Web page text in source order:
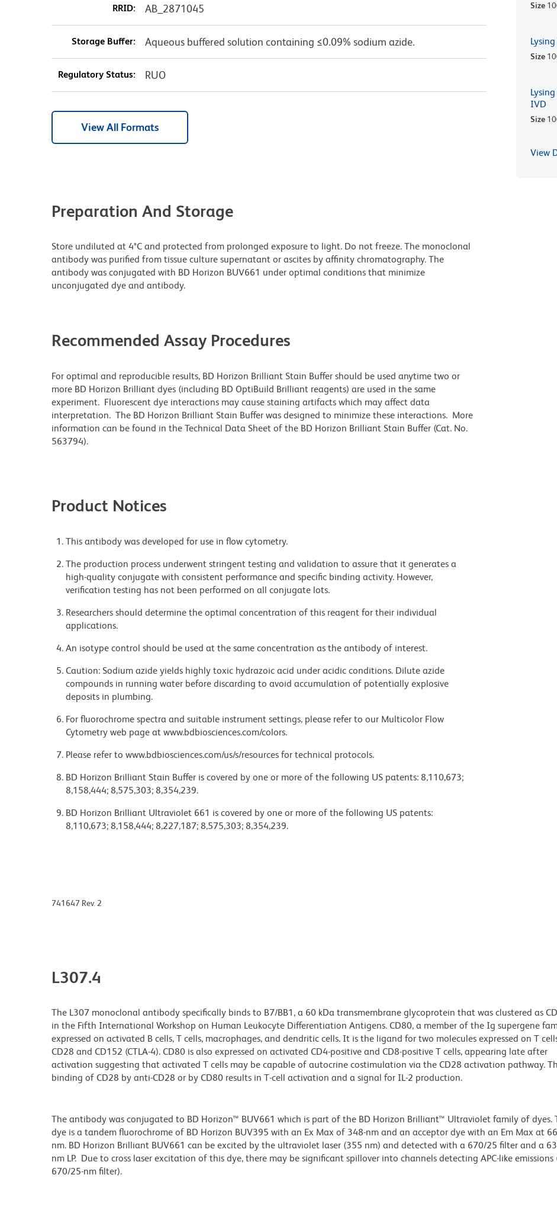
RRID: AB_2871045
Storage Buffer: Aqueous buffered solution containing ≤0.09% sodium azide.
Regulatory Status: RUO
View All Formats
Preparation And Storage
Store undiluted at 4°C and protected from prolonged exposure to light. Do not freeze. The monoclonal
antibody was purified from tissue culture supernatant or ascites by affinity chromatography. The
antibody was conjugated with BD Horizon BUV661 under optimal conditions that minimize
unconjugated dye and antibody.
Recommended Assay Procedures
For optimal and reproducible results, BD Horizon Brilliant Stain Buffer should be used anytime two or
more BD Horizon Brilliant dyes (including BD OptiBuild Brilliant reagents) are used in the same
experiment. Fluorescent dye interactions may cause staining artifacts which may affect data
interpretation. The BD Horizon Brilliant Stain Buffer was designed to minimize these interactions. More
information can be found in the Technical Data Sheet of the BD Horizon Brilliant Stain Buffer (Cat. No.
563794).
Product Notices
This antibody was developed for use in flow cytometry.
The production process underwent stringent testing and validation to assure that it generates a
high-quality conjugate with consistent performance and specific binding activity. However,
verification testing has not been performed on all conjugate lots.
Researchers should determine the optimal concentration of this reagent for their individual
applications.
An isotype control should be used at the same concentration as the antibody of interest.
Caution: Sodium azide yields highly toxic hydrazoic acid under acidic conditions. Dilute azide
compounds in running water before discarding to avoid accumulation of potentially explosive
deposits in plumbing.
For fluorochrome spectra and suitable instrument settings, please refer to our Multicolor Flow
Cytometry web page at www.bdbiosciences.com/colors.
Please refer to www.bdbiosciences.com/us/s/resources for technical protocols.
BD Horizon Brilliant Stain Buffer is covered by one or more of the following US patents: 8,110,673;
8,158,444; 8,575,303; 8,354,239.
BD Horizon Brilliant Ultraviolet 661 is covered by one or more of the following US patents:
8,110,673; 8,158,444; 8,227,187; 8,575,303; 8,354,239.
Size
Size
IVD
Size
View
741647 Rev. 2
L307.4
The L307 monoclonal antibody specifically binds to B7/BB1, a 60 kDa transmembrane glycoprotein that was clustered as
in the Fifth International Workshop on Human Leukocyte Differentiation Antigens. CD80, a member of the Ig supergene
expressed on activated B cells, T cells, macrophages, and dendritic cells. It is the ligand for two molecules expressed on T
CD28 and CD152 (CTLA-4). CD80 is also expressed on activated CD4-positive and CD8-positive T cells, appearing late after
activation suggesting that activated T cells may be capable of autocrine costimulation via the CD28 activation pathway.
binding of CD28 by anti-CD28 or by CD80 results in T-cell activation and a signal for IL-2 production.
The antibody was conjugated to BD Horizon™ BUV661 which is part of the BD Horizon Brilliant™ Ultraviolet family of dyes.
dye is a tandem fluorochrome of BD Horizon BUV395 with an Ex Max of 348-nm and an acceptor dye with an Em Max at
nm. BD Horizon Brilliant BUV661 can be excited by the ultraviolet laser (355 nm) and detected with a 670/25 filter and a
nm LP. Due to cross laser excitation of this dye, there may be significant spillover into channels detecting APC-like emissions
670/25-nm filter).